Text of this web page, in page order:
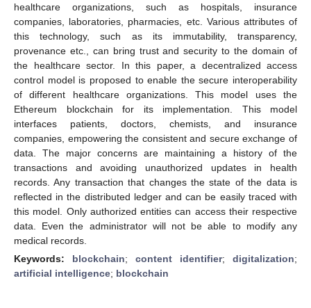
healthcare organizations, such as hospitals, insurance
companies, laboratories, pharmacies, etc. Various attributes of
this technology, such as its immutability, transparency,
provenance etc., can bring trust and security to the domain of
the healthcare sector. In this paper, a decentralized access
control model is proposed to enable the secure interoperability
of different healthcare organizations. This model uses the
Ethereum blockchain for its implementation. This model
interfaces patients, doctors, chemists, and insurance
companies, empowering the consistent and secure exchange of
data. The major concerns are maintaining a history of the
transactions and avoiding unauthorized updates in health
records. Any transaction that changes the state of the data is
reflected in the distributed ledger and can be easily traced with
this model. Only authorized entities can access their respective
data. Even the administrator will not be able to modify any
medical records.
Keywords: blockchain; content identifier; digitalization;
artificial intelligence; blockchain